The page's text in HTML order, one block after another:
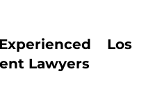
Los
Lawyers